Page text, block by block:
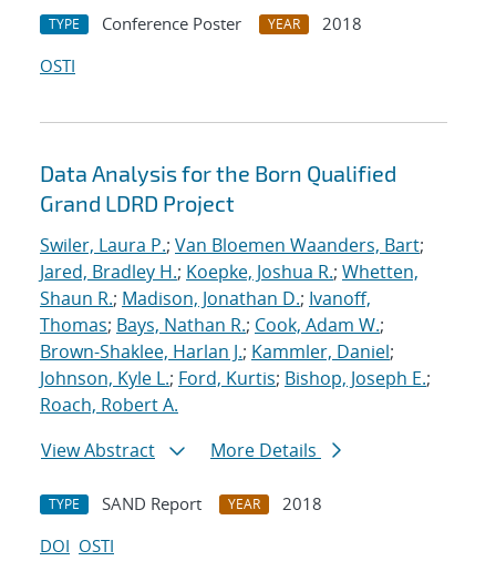
TYPE Conference Poster YEAR
2018
OSTI
Data Analysis for the Born Qualified
Grand LDRD Project
Swiler, Laura P.; Van Bloemen Waanders, Bart;
Jared, Bradley H.; Koepke, Joshua R.; Whetten,
Shaun R.; Madison, Jonathan D.; Ivanoff,
Thomas; Bays, Nathan R.; Cook, Adam W.;
Brown-Shaklee, Harlan J.; Kammler, Daniel;
Johnson, Kyle L.; Ford, Kurtis; Bishop, Joseph E.;
Roach, Robert A.
View Abstract
More Details
TYPE SAND Report YEAR
2018
DOI OSTI